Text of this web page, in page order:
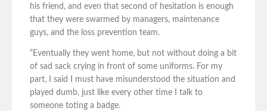
his friend, and even that second of hesitation is enough
that they were swarmed by managers, maintenance
guys, and the loss prevention team.
“Eventually they went home, but not without doing a bit
of sad sack crying in front of some uniforms. For my
part, I said I must have misunderstood the situation and
played dumb, just like every other time I talk to
someone toting a badge.